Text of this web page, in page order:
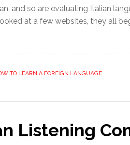
and so are evaluating Italian
at a few websites, they all
TO LEARN A FOREIGN LANGUAGE
Listening